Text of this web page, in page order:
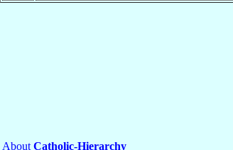
About Catholic-Hierarchy